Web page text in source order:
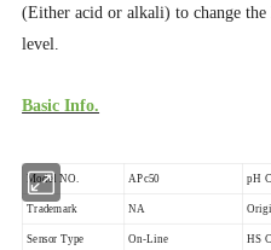
(Either acid or alkali) to change
level.
Basic Info.
Model NO. APc50 pH
Trademark NA
Sensor Type On-Line HS